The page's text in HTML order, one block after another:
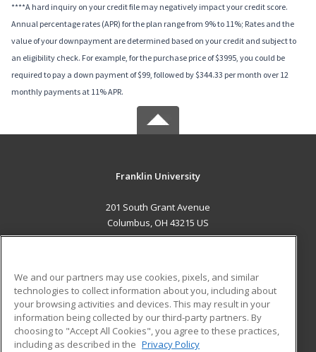
****A hard inquiry on your credit file may negatively impact your credit score.
Annual percentage rates (APR) for the plan range from 9% to 11%; Rates and the
value of your downpayment are determined based on your credit and subject to
an eligibility check. For example, for the purchase price of $3995, you could be
required to pay a down payment of $99, followed by $344.33 per month over 12
monthly payments at 11% APR.
Franklin University
201 South Grant Avenue
Columbus, OH 43215 US
ADDITIONAL RESOURCES
Military
Financial Assistance
Student Blog
We and our partners may use cookies, pixels, and similar
technologies to collect information about you, including about
your browsing activities and devices. This may result in your
information being collected by our third-party partners. By
choosing to "Accept All Cookies", you agree to these practices,
including as described in the Privacy Policy